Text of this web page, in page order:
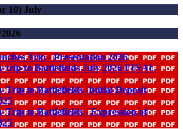
10) July
Trip - Presentation 2026
trip to Battlefields July 2026 FINAL
Trip to Battlefields -Initial Deposit
Trip to Battlefields - Expression of